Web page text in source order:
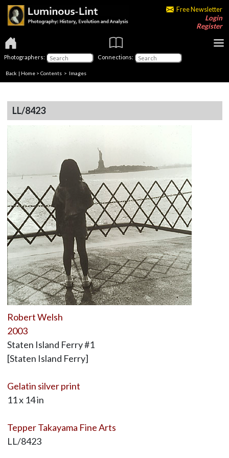
Free Newsletter
Login
Register
Photographers: Connections:
Back | Home > Contents > Images
LL/8423
Robert Welsh
2003
Staten Island Ferry #1
[Staten Island Ferry]
Gelatin silver print
11 x 14 in
Tepper Takayama Fine Arts
LL/8423